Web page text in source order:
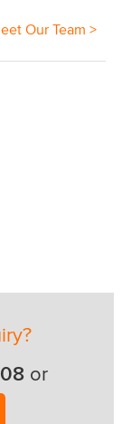
Our Team >
or